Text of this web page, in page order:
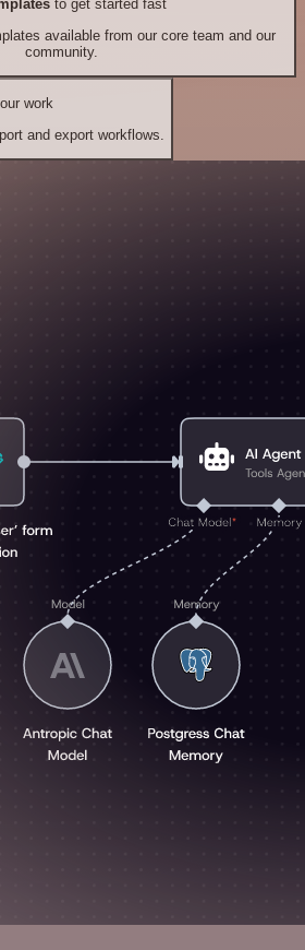
to get started fast
available from our core team and our
community.
work
and export workflows.